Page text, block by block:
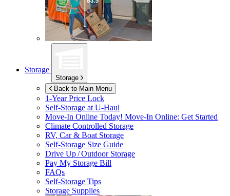
Storage
Storage
Back to Main Menu
1-Year Price Lock
Self-Storage atU-Haul
Move-In Online Today! Move-In Online: Get Started
Climate Controlled Storage
RV, Car & Boat Storage
Self-Storage Size Guide
Drive Up / Outdoor Storage
Pay My Storage Bill
FAQs
Self-Storage Tips
Storage Supplies